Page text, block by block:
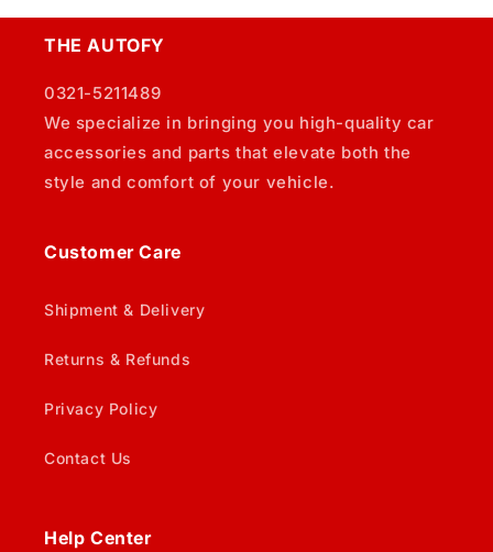
THE AUTOFY
0321-5211489
We specialize in bringing you high-quality car
accessories and parts that elevate both the
style and comfort of your vehicle.
Customer Care
Shipment & Delivery
Returns & Refunds
Privacy Policy
Contact Us
Help Center